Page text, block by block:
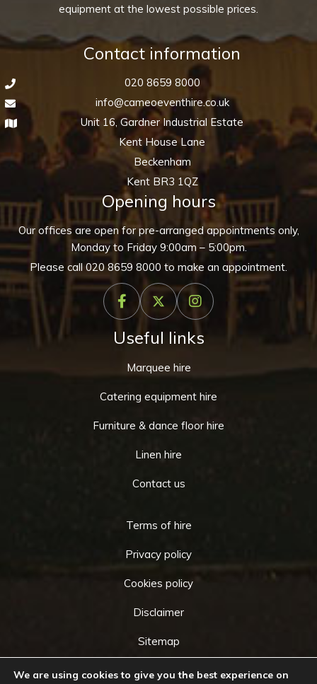
equipment at the lowest possible prices.
Contact information
020 8659 8000
info@cameoeventhire.co.uk
Unit 16, Gardner Industrial Estate
Kent House Lane
Beckenham
Kent BR3 1QZ
Opening hours
Our offices are open for pre-arranged appointments only,
Monday to Friday 9:00am – 5:00pm.
Please call020 8659 8000 to make an appointment.
Useful links
Marquee hire
Catering equipment hire
Furniture & dance floor hire
Linen hire
Contact us
Terms of hire
Privacy policy
Cookies policy
Disclaimer
Sitemap
We are using cookies to give you the best experience on